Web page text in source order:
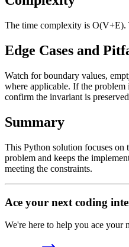
The time complexity is O(V+E).
Edge Cases and
Watch for boundary values,
where applicable. If the
confirm the invariant is
Summary
This Python solution focuses on
problem and keeps the
meeting the constraints.
Ace your next coding
We're here to help you ace your